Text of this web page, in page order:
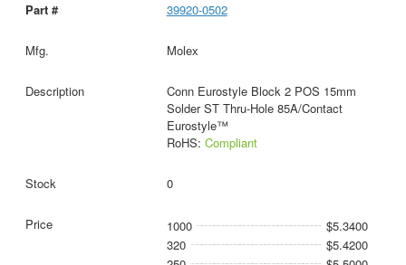
39920-0502
Molex
Conn Eurostyle Block 2 POS 15mm
Solder ST Thru-Hole 85A/Contact
Eurostyle™
RoHS: Compliant
0
1000
$5.3400
320
$5.4200